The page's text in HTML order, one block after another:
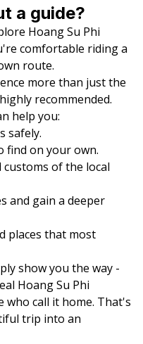
a guide?
Hoang Su Phi
comfortable riding a
route.
more than just the
recommended.
help you:
safely.
find on your own.
of the local
and gain a deeper
places that most
show you the way -
Hoang Su Phi
call it home. That's
trip into an